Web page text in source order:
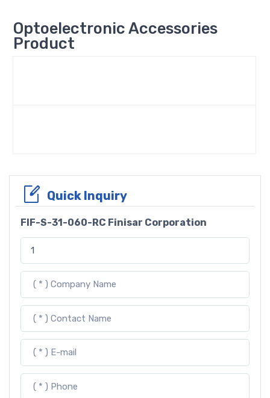
Optoelectronic Accessories
Product
Quick Inquiry
FIF-S-31-060-RC Finisar Corporation